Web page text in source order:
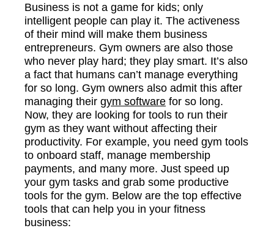
Business is not a game for kids; only
intelligent people can play it. The activeness
of their mind will make them business
entrepreneurs. Gym owners are also those
who never play hard; they play smart. It’s also
a fact that humans can’t manage everything
for so long. Gym owners also admit this after
managing their gym software for so long.
Now, they are looking for tools to run their
gym as they want without affecting their
productivity. For example, you need gym tools
to onboard staff, manage membership
payments, and many more. Just speed up
your gym tasks and grab some productive
tools for the gym. Below are the top effective
tools that can help you in your fitness
business: